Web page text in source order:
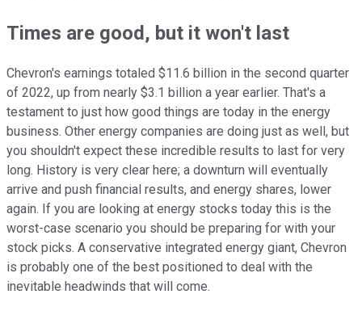
Times are good, but it won't last
Chevron's earnings totaled $11.6 billion in the second quarter
of 2022, up from nearly $3.1 billion a year earlier. That's a
testament to just how good things are today in the energy
business. Other energy companies are doing just as well, but
you shouldn't expect these incredible results to last for very
long. History is very clear here; a downturn will eventually
arrive and push financial results, and energy shares, lower
again. If you are looking at energy stocks today this is the
worst-case scenario you should be preparing for with your
stock picks. A conservative integrated energy giant, Chevron
is probably one of the best positioned to deal with the
inevitable headwinds that will come.